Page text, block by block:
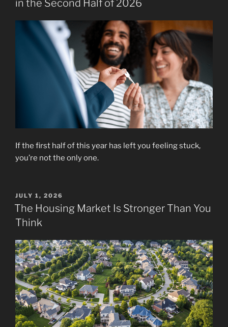
in the Second Half of 2026
If the first half of this year has left you feeling stuck,
you’re not the only one.
POSTED
ON
JULY 1, 2026
The Housing Market Is Stronger Than You
Think